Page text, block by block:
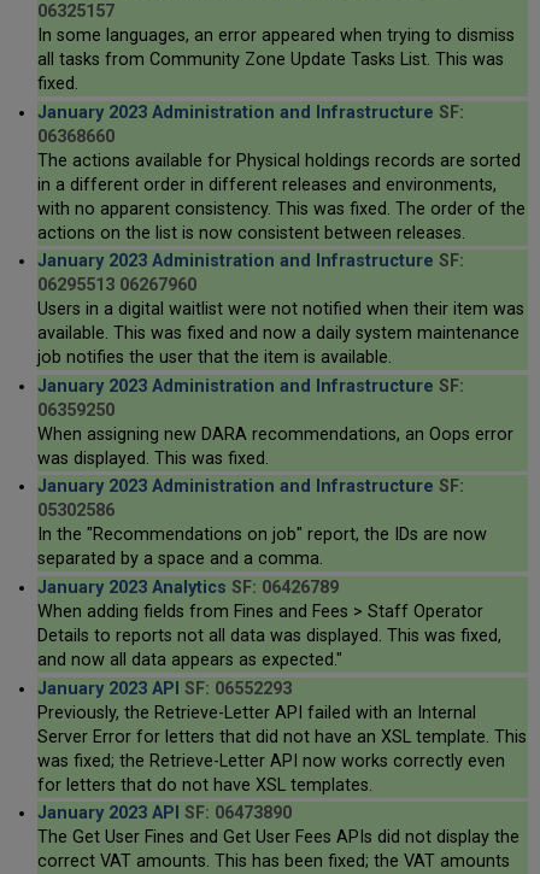
06325157
In some languages, an error appeared when trying to dismiss
all tasks from Community Zone Update Tasks List. This was
fixed.
January 2023 Administration and Infrastructure SF:
06368660
The actions available for Physical holdings records are sorted
in a different order in different releases and environments,
with no apparent consistency. This was fixed. The order of the
actions on the list is now consistent between releases.
January 2023 Administration and Infrastructure SF:
06295513 06267960
Users in a digital waitlist were not notified when their item was
available. This was fixed and now a daily system maintenance
job notifies the user that the item is available.
January 2023 Administration and Infrastructure SF:
06359250
When assigning new DARA recommendations, an Oops error
was displayed. This was fixed.
January 2023 Administration and Infrastructure SF:
05302586
In the "Recommendations on job" report, the IDs are now
separated by a space and a comma.
January 2023 Analytics SF: 06426789
When adding fields from Fines and Fees > Staff Operator
Details to reports not all data was displayed. This was fixed,
and now all data appears as expected."
January 2023 API SF: 06552293
Previously, the Retrieve-Letter API failed with an Internal
Server Error for letters that did not have an XSL template. This
was fixed; the Retrieve-Letter API now works correctly even
for letters that do not have XSL templates.
January 2023 API SF: 06473890
The Get User Fines and Get User Fees APIs did not display the
correct VAT amounts. This has been fixed; the VAT amounts